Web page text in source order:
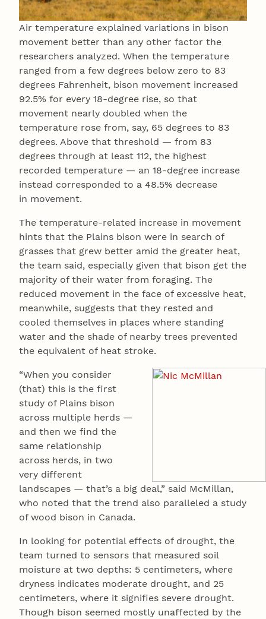
Air temperature explained variations in bison
movement better than any other factor the
researchers analyzed. When the temperature
ranged from a few degrees below zero to 83
degrees Fahrenheit, bison movement increased
92.5% for every 18-degree rise, so that
movement nearly doubled when the
temperature rose from, say, 65 degrees to 83
degrees. Above that threshold — from 83
degrees through at least 112, the highest
recorded temperature — an 18-degree increase
instead corresponded to a 48.5% decrease
in movement.
The temperature-related increase in movement
hints that the Plains bison were in search of
grasses that grew better amid the greater heat,
the team said, especially given that bison get the
majority of their water from foraging. The
reduced movement in the face of excessive heat,
meanwhile, suggests that they rested and
cooled themselves in places where standing
water and the shade of nearby trees prevented
the equivalent of heat stroke.
“When you consider
(that) this is the first
study of Plains bison
across multiple herds —
and then we find the
same relationship
across herds, in two
very different
landscapes — that’s a big deal,” said McMillan,
who noted that the trend also paralleled a study
of wood bison in Canada.
In looking for potential effects of drought, the
team turned to sensors that measured soil
moisture at two depths: 5 centimeters, where
dryness indicates moderate drought, and 25
centimeters, where it signifies severe drought.
Though bison seemed mostly unaffected by the